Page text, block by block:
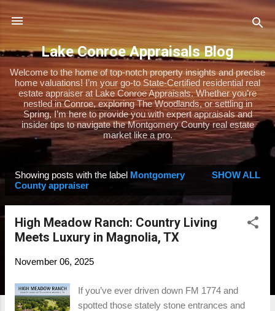
Skip to main content
Lake Conroe Appraisals Blog
Welcome to the home of top-notch property insights and precise
home valuations! I’m your go-to State-Certified residential real
estate appraiser at Lake Conroe Appraisals. Whether you’re
nestled in Conroe, exploring The Woodlands, or settling in
Spring, I’m here to provide you with expert appraisals and
insider tips to navigate the Montgomery County real estate
market like a pro.
Showing posts with the label Montgomery
County appraiser
SHOW ALL
High Meadow Ranch: Country Living
Meets Luxury in Magnolia, TX
November 06, 2025
If you’ve ever driven down FM 1774 and
spotted those stately stone entrances and